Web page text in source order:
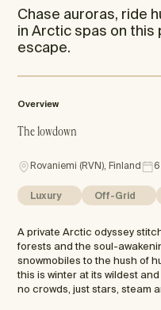
Chase auroras, ride
in Arctic spas on this
escape.
Overview
The lowdown
Rovaniemi (RVN), Finland
Luxury Off-Grid
A private Arctic odyssey
forests and the soul-
snowmobiles to the hush of
this is winter at its wildest
no crowds, just stars, steam